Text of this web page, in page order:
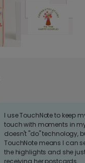
I use TouchNote to keep
touch with moments in
doesn't "do" technology,
TouchNote means I can
the highlights and she